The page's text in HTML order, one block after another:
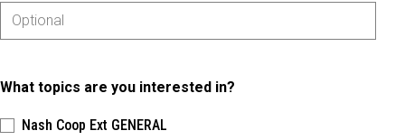
What topics are you interested in?
Nash Coop Ext GENERAL